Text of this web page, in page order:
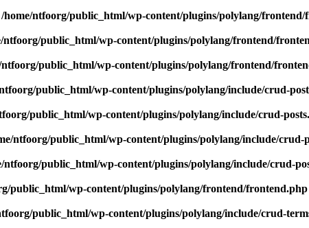
/home/ntfoorg/public_html/wp-content/plugins/polylang/frontend/
ntfoorg/public_html/wp-content/plugins/polylang/frontend/
ntfoorg/public_html/wp-content/plugins/polylang/frontend/
public_html/wp-content/plugins/polylang/include/crud-
public_html/wp-content/plugins/polylang/include/crud-
ntfoorg/public_html/wp-content/plugins/polylang/include/crud-
ntfoorg/public_html/wp-content/plugins/polylang/include/crud-
public_html/wp-content/plugins/polylang/frontend/frontend.php
public_html/wp-content/plugins/polylang/include/crud-